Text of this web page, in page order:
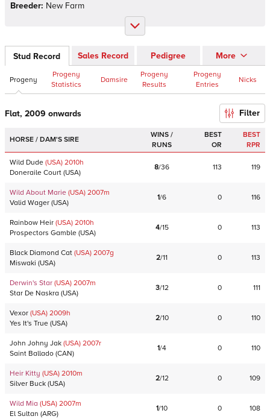
Breeder: New Farm
Stud Record Sales Record Pedigree More
Progeny
Progeny
Statistics
Damsire
Progeny
Results
Progeny
Entries
Nicks
Flat, 2009 onwards Filter
HORSE / DAM'S SIRE
WINS /
RUNS
BEST
OR
BEST
RPR
Wild Dude (USA) 2010h
Doneraile Court (USA)
8/36 113 119
Wild About Marie (USA) 2007m
Valid Wager (USA)
1/6 0 116
Rainbow Heir (USA) 2010h
Prospectors Gamble (USA)
4/15 0 113
Black Diamond Cat (USA) 2007g
Miswaki (USA)
2/11 0 113
Derwin's Star (USA) 2007m
Star De Naskra (USA)
3/12 0 111
Vexor (USA) 2009h
Yes It's True (USA)
2/10 0 110
John Johny Jak (USA) 2007r
Saint Ballado (CAN)
1/4 0 110
Heir Kitty (USA) 2010m
Silver Buck (USA)
2/12 0 109
Wild Mia (USA) 2007m
El Sultan (ARG)
1/10 0 108